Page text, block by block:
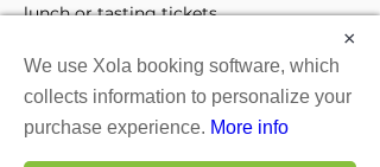
lunch or tasting tickets
Tickets
×
We use Xola booking software, which
collects information to personalize your
purchase experience. More info